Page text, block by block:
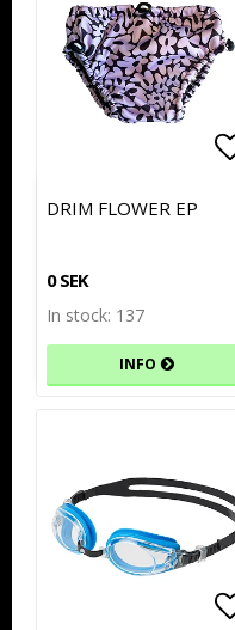
DRIM FLOWER EP
0 SEK
In stock: 137
INFO